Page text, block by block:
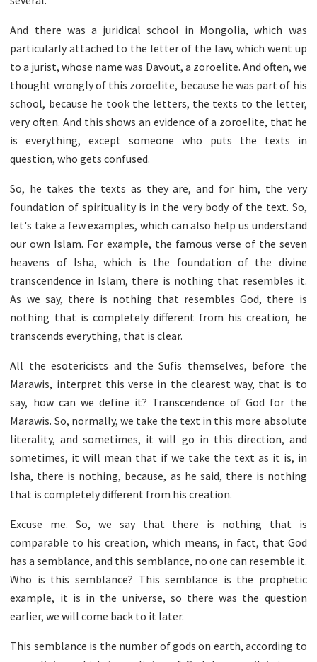
And there was a juridical school in Mongolia, which was
particularly attached to the letter of the law, which went up
to a jurist, whose name was Davout, a zoroelite. And often, we
thought wrongly of this zoroelite, because he was part of his
school, because he took the letters, the texts to the letter,
very often. And this shows an evidence of a zoroelite, that he
is everything, except someone who puts the texts in
question, who gets confused.
So, he takes the texts as they are, and for him, the very
foundation of spirituality is in the very body of the text. So,
let's take a few examples, which can also help us understand
our own Islam. For example, the famous verse of the seven
heavens of Isha, which is the foundation of the divine
transcendence in Islam, there is nothing that resembles it.
As we say, there is nothing that resembles God, there is
nothing that is completely different from his creation, he
transcends everything, that is clear.
All the esotericists and the Sufis themselves, before the
Marawis, interpret this verse in the clearest way, that is to
say, how can we define it? Transcendence of God for the
Marawis. So, normally, we take the text in this more absolute
literality, and sometimes, it will go in this direction, and
sometimes, it will mean that if we take the text as it is, in
Isha, there is nothing, because, as he said, there is nothing
that is completely different from his creation.
Excuse me. So, we say that there is nothing that is
comparable to his creation, which means, in fact, that God
has a semblance, and this semblance, no one can resemble it.
Who is this semblance? This semblance is the prophetic
example, it is in the universe, so there was the question
earlier, we will come back to it later.
This semblance is the number of gods on earth, according to